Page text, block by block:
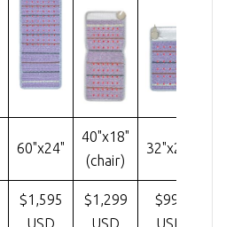
60"x24"
40"x18"
(chair)
32"x20"
$1,595
USD
$1,299
USD
$995
USD